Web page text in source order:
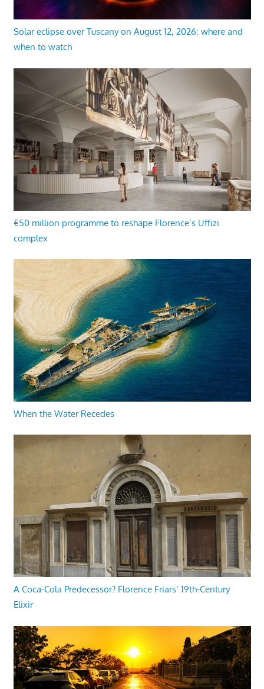
Solar eclipse over Tuscany on August 12, 2026: where and
when to watch
€50 million programme to reshape Florence’s Uffizi
complex
When the Water Recedes
A Coca-Cola Predecessor? Florence Friars’ 19th-Century
Elixir